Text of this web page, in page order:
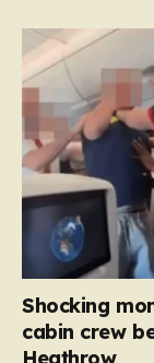
Shocking
cabin crew